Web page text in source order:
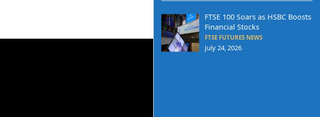
FTSE 100 Soars as HSBC Boosts
Financial Stocks
FTSE FUTURES NEWS
July 24, 2026